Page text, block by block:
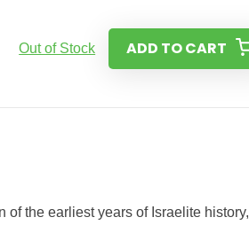
Out of Stock ADD TO CART
of the earliest years of Israelite history,